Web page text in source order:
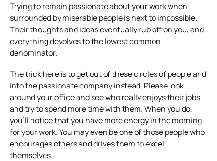
Trying to remain passionate about your work when
surrounded by miserable people is next to impossible.
Their thoughts and ideas eventually rub off on you, and
everything devolves to the lowest common
denominator.
The trick here is to get out of these circles of people and
into the passionate company instead. Please look
around your office and see who really enjoys their jobs
and try to spend more time with them. When you do,
you’ll notice that you have more energy in the morning
for your work. You may even be one of those people who
encourages others and drives them to excel
themselves.